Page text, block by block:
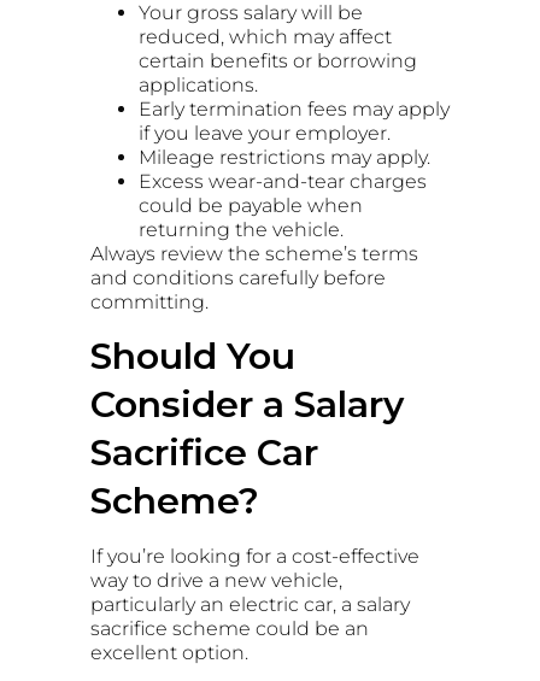
Your gross salary will be
reduced, which may affect
certain benefits or borrowing
applications.
Early termination fees may apply
if you leave your employer.
Mileage restrictions may apply.
Excess wear-and-tear charges
could be payable when
returning the vehicle.
Always review the scheme’s terms
and conditions carefully before
committing.
Should You
Consider a Salary
Sacrifice Car
Scheme?
If you’re looking for a cost-effective
way to drive a new vehicle,
particularly an electric car, a salary
sacrifice scheme could be an
excellent option.